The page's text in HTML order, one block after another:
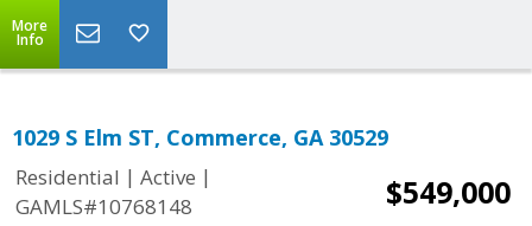
More
Info
1029 S Elm ST, Commerce, GA 30529
Residential | Active |
GAMLS#10768148
$549,000